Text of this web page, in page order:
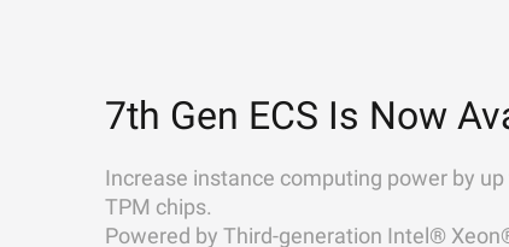
7th Gen ECS Is Now
Increase instance computing power by
TPM chips.
Powered by Third-generation Intel®